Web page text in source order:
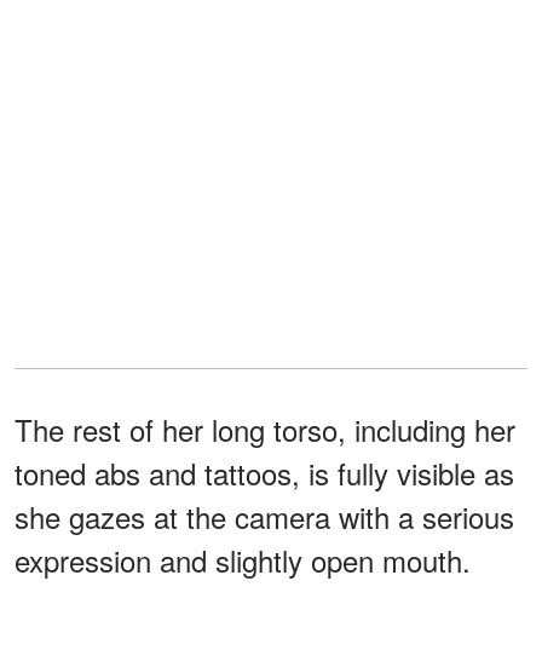
The rest of her long torso, including her
toned abs and tattoos, is fully visible as
she gazes at the camera with a serious
expression and slightly open mouth.